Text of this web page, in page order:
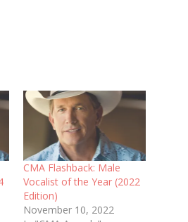
CMA Flashback: Male
Vocalist of the Year (2022
Edition)
November 10, 2022